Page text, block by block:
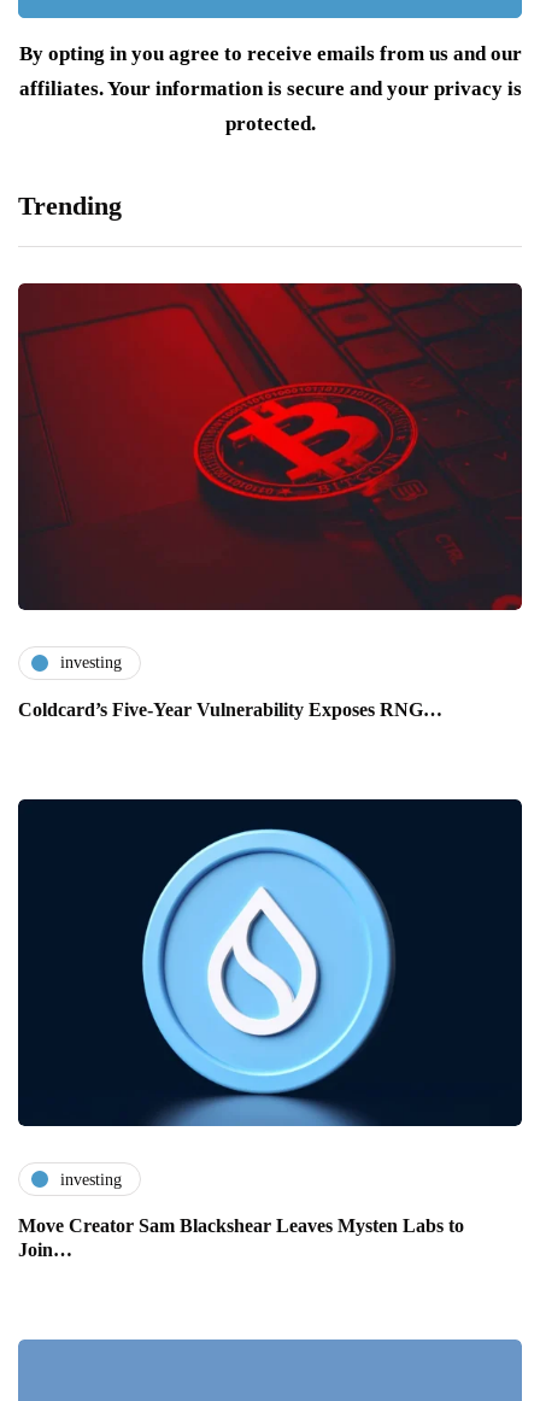
By opting in you agree to receive emails from us and our
affiliates. Your information is secure and your privacy is
protected.
Trending
investing
Coldcard’s Five-Year Vulnerability Exposes RNG…
investing
Move Creator Sam Blackshear Leaves Mysten Labs to
Join…